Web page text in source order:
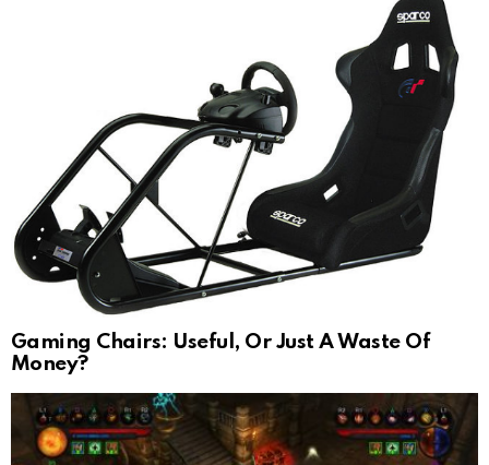
Gaming Chairs: Useful, Or Just A Waste Of
Money?